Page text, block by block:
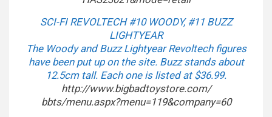
SCI-FI REVOLTECH #10 WOODY, #11 BUZZ
LIGHTYEAR
The Woody and Buzz Lightyear Revoltech figures
have been put up on the site. Buzz stands about
12.5cm tall. Each one is listed at $36.99.
http://www.bigbadtoystore.com/
bbts/menu.aspx?menu=119&company=60